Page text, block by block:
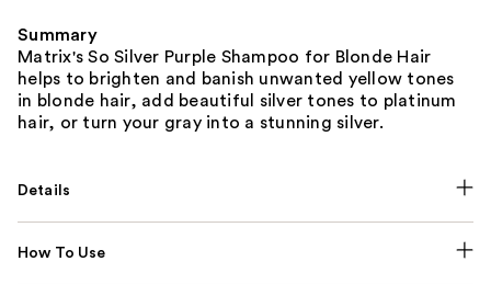
Summary
Matrix's So Silver Purple Shampoo for Blonde Hair
helps to brighten and banish unwanted yellow tones
in blonde hair, add beautiful silver tones to platinum
hair, or turn your gray into a stunning silver.
Details
How To Use